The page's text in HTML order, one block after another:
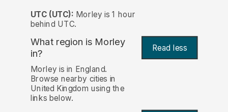
UTC (UTC): Morley is 1 hour
behind UTC.
What region is Morley
in? Read less
Morley is in England.
Browse nearby cities in
United Kingdom using the
links below.